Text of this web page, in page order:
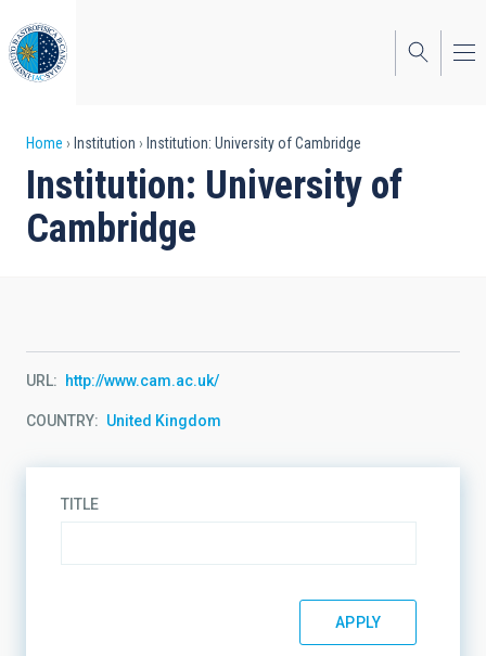
to
main
content
Breadcrumb
Home Institution Institution: University of Cambridge
Institution: University of
Cambridge
URL http://www.cam.ac.uk/
COUNTRY United Kingdom
TITLE